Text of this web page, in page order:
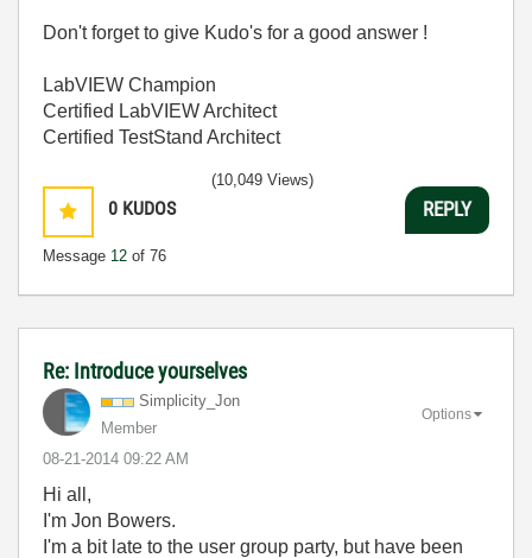
Don't forget to give Kudo's for a good answer !
LabVIEW Champion
Certified LabVIEW Architect
Certified TestStand Architect
0 KUDOS
Message 12 of 76
(10,049 Views)
REPLY
Re: Introduce yourselves
Simplicity_Jon
Member
‎08-21-2014 09:22 AM
Options
Hi all,
I'm Jon Bowers.
I'm a bit late to the user group party, but have been